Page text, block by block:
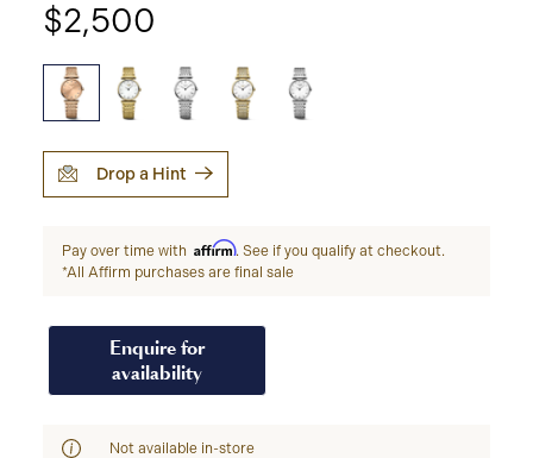
$2,500
Drop a Hint
Pay over time with Affirm. See if you qualify at checkout.
*All Affirm purchases are final sale
Enquire for
availability
Not available in-store